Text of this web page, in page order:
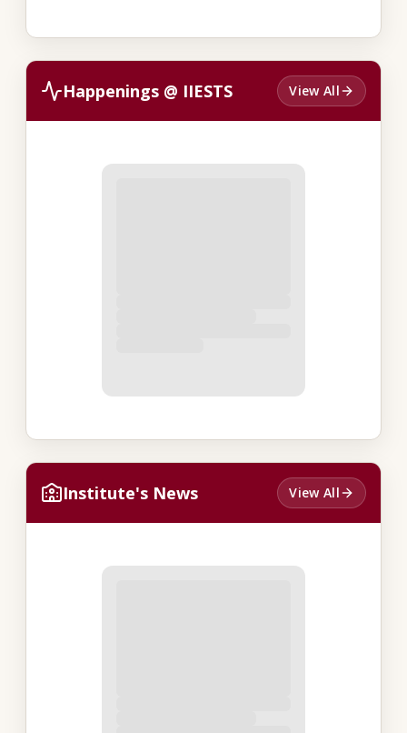
Happenings @ IIESTS View All
Institute's News View All